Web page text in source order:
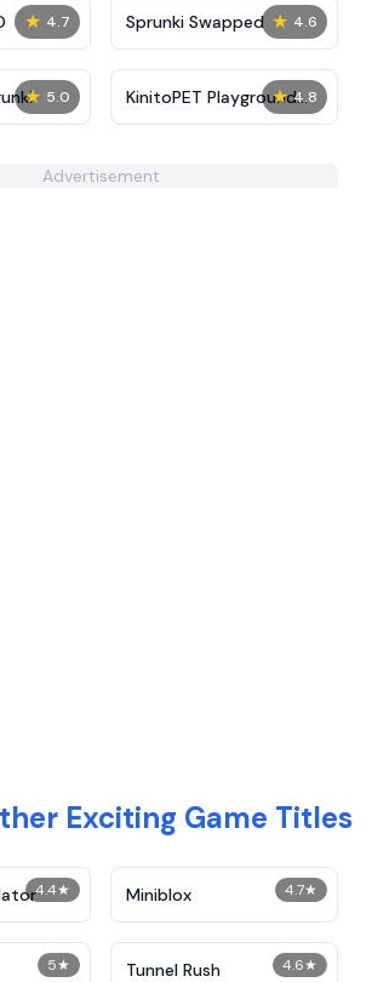
★ 4.7 ★ 4.6
Sprunki Swapped
★ 5.0 ★ 4.8
KinitoPET Playground
Ragdoll Sandbox
Advertisement
Exciting Game Titles
4.4★ 4.7★
Miniblox
5★ 4.6★
Tunnel Rush